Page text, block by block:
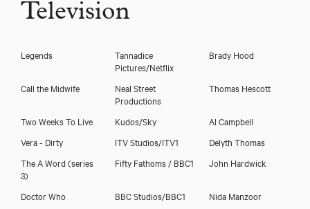
Television
Legends
Tannadice
Pictures/Netflix
Brady Hood
Call the Midwife
Neal Street
Productions
Thomas Hescott
Two Weeks To Live Kudos/Sky
Al Campbell
Vera - Dirty
ITV Studios/ITV1
Delyth Thomas
The A Word (series
3)
Fifty Fathoms / BBC1 John Hardwick
Doctor Who BBC Studios/BBC1
Nida Manzoor